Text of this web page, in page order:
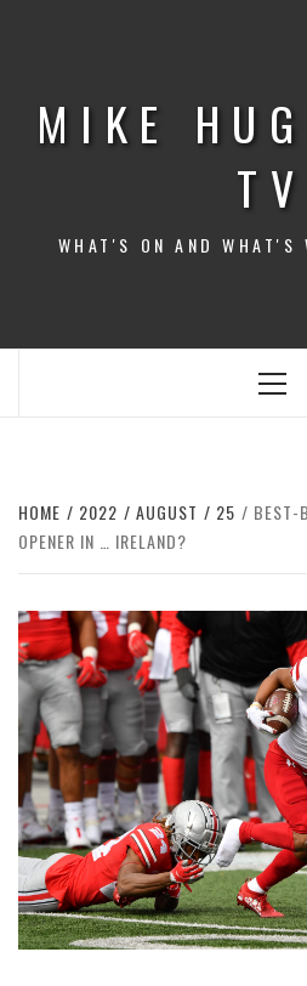
MIKE
TV
WHAT'S ON AND WHAT'S
Menu
HOME 2022 AUGUST 25
BEST-
OPENER IN … IRELAND?